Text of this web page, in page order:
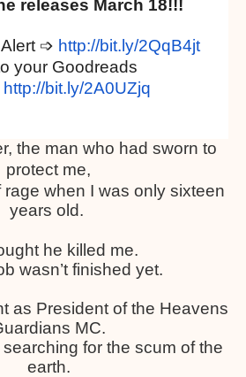
releases March 18!!!
➩ http://bit.ly/2QqB4jt
your Goodreads
http://bit.ly/2A0UZjq
the man who had sworn to
protect me,
rage when I was only sixteen
years old.
he killed me.
wasn’t finished yet.
as President of the Heavens
MC.
for the scum of the
earth.